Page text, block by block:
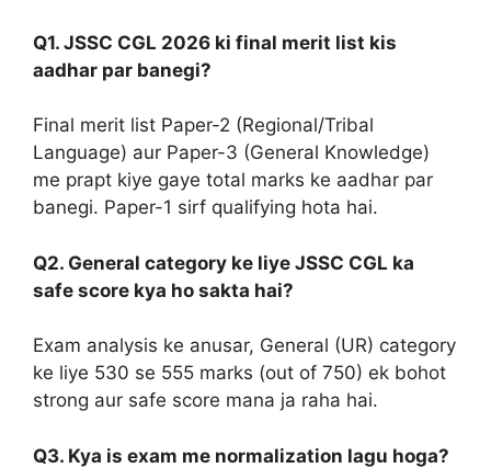
Q1. JSSC CGL 2026 ki final merit list kis
aadhar par banegi?
Final merit list Paper-2 (Regional/Tribal
Language) aur Paper-3 (General Knowledge)
me prapt kiye gaye total marks ke aadhar par
banegi. Paper-1 sirf qualifying hota hai.
Q2. General category ke liye JSSC CGL ka
safe score kya ho sakta hai?
Exam analysis ke anusar, General (UR) category
ke liye 530 se 555 marks (out of 750) ek bohot
strong aur safe score mana ja raha hai.
Q3. Kya is exam me normalization lagu hoga?